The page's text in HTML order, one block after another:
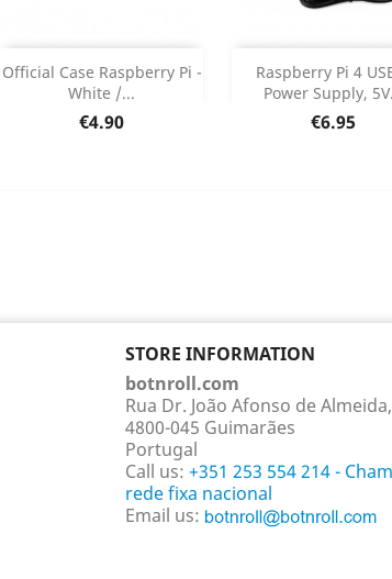
Official Case Raspberry Pi -
White /...
Price
€4.90
Add 
Product Details
Raspberry Pi 4
Power Supply,
Price
€6.95
Add 
Product
STORE INFORMATION
botnroll.com
Rua Dr. João Afonso de
4800-045 Guimarães
Portugal
Call us: +351 253 554 214 -
rede fixa nacional
Email us: